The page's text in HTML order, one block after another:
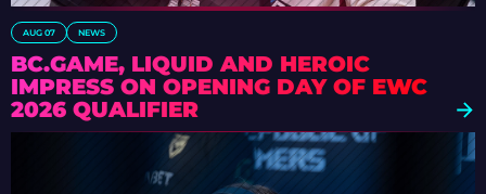
AUG 07 NEWS
BC.GAME, LIQUID AND HEROIC
IMPRESS ON OPENING DAY OF EWC
2026 QUALIFIER